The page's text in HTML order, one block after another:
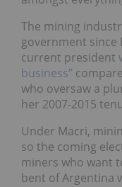
The mining
government since
current president
business”
who oversaw a
her 2007-2015
Under Macri,
so the coming
miners who want
bent of Argentina